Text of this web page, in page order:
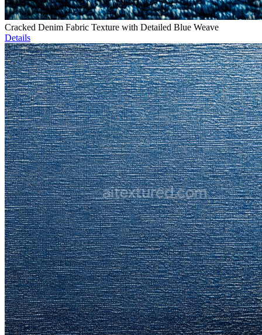
Cracked Denim Fabric Texture with Detailed Blue Weave
Details